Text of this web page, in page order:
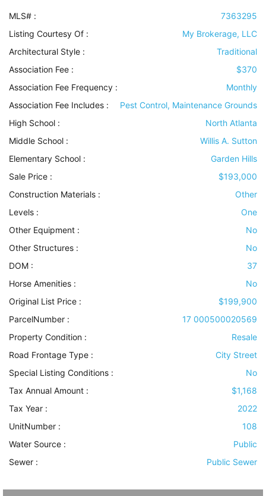
MLS# :
7363295
Listing Courtesy Of :
My Brokerage, LLC
Architectural Style :
Traditional
Association Fee :
$370
Association Fee Frequency :
Monthly
Association Fee Includes :
Pest Control, Maintenance Grounds
High School :
North Atlanta
Middle School :
Willis A. Sutton
Elementary School :
Garden Hills
Sale Price :
$193,000
Construction Materials :
Other
Levels :
One
Other Equipment :
No
Other Structures :
No
DOM :
37
Horse Amenities :
No
Original List Price :
$199,900
ParcelNumber :
17 000500020569
Property Condition :
Resale
Road Frontage Type :
City Street
Special Listing Conditions :
No
Tax Annual Amount :
$1,168
Tax Year :
2022
UnitNumber :
108
Water Source :
Public
Sewer : Public Sewer